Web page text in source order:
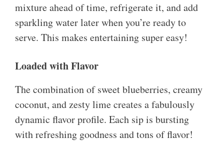
mixture ahead of time, refrigerate it, and add
sparkling water later when you’re ready to
serve. This makes entertaining super easy!
Loaded with Flavor
The combination of sweet blueberries, creamy
coconut, and zesty lime creates a fabulously
dynamic flavor profile. Each sip is bursting
with refreshing goodness and tons of flavor!